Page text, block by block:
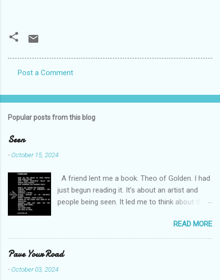
o
e
n
s
Post a Comment
Popular posts from this blog
Seen
-October 15, 2024
A friend lent me a book. Theo of Golden. I had
just begun reading it. It’s about an artist and
people being seen. It led me to think about this
much older than me and darling. We are an
unlikely pair, but our hearts are knit together. We
were on buses, in gardens, on windy cliffs. I lit a
after she fell ill. I photographed flowers for her.
READ MORE
Pave Your Road
-October 03, 2024